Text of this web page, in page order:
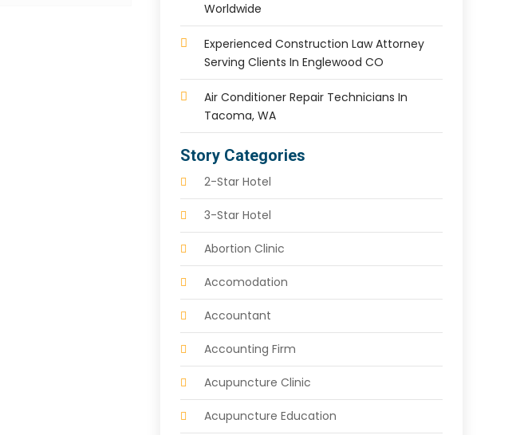
Worldwide
Experienced Construction Law Attorney
Serving Clients In Englewood CO
Air Conditioner Repair Technicians In
Tacoma, WA
Story Categories
2-Star Hotel
3-Star Hotel
Abortion Clinic
Accomodation
Accountant
Accounting Firm
Acupuncture Clinic
Acupuncture Education